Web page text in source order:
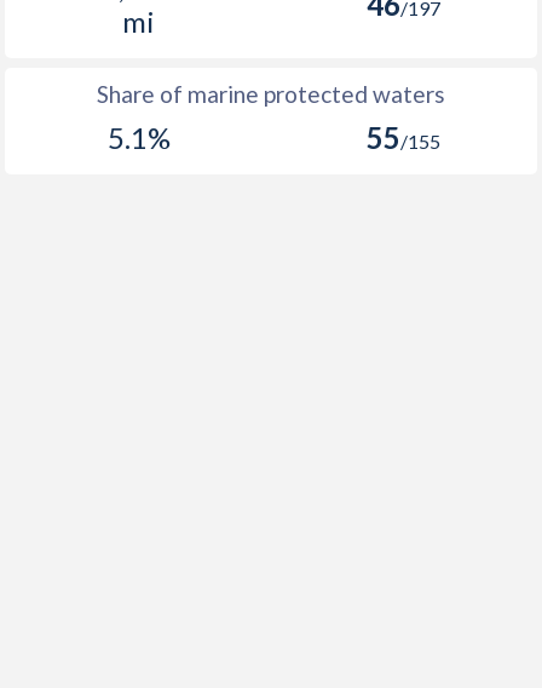
mi
/197
Share of marine protected waters
5.1% 55/155